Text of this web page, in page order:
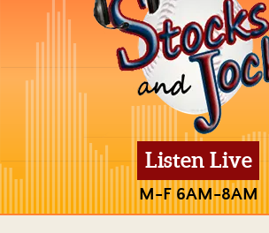
Listen Live
M-F 6AM-8AM